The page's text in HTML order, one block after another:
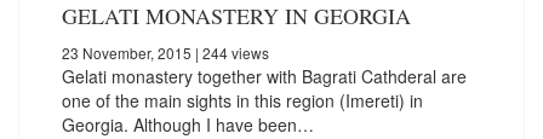
GELATI MONASTERY IN GEORGIA
23 November, 2015 | 244 views
Gelati monastery together with Bagrati Cathderal are
one of the main sights in this region (Imereti) in
Georgia. Although I have been…